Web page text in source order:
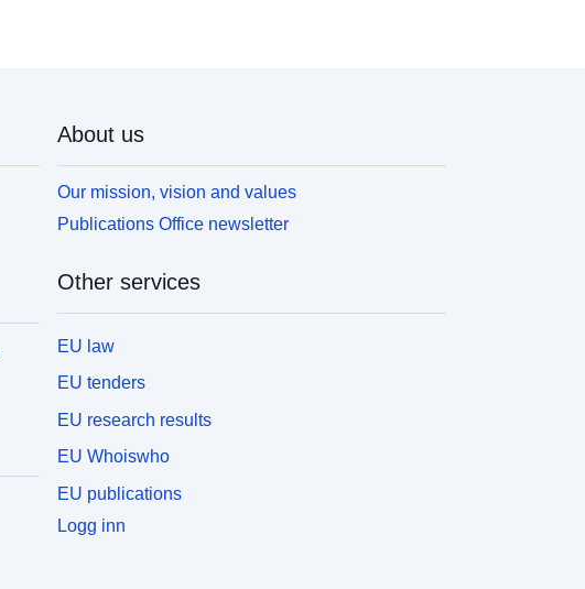
About us
Our mission, vision and values
Publications Office newsletter
Other services
EU law
EU tenders
EU research results
EU Whoiswho
EU publications
Logg inn